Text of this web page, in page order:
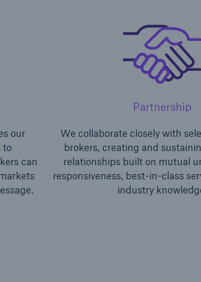
our
to
can
Partnership
We collaborate closely with
brokers, creating and
relationships built on mutual
responsiveness, best-in-class
industry
Political Violence